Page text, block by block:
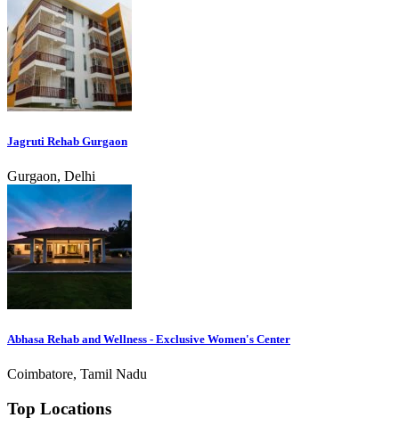
Jagruti Rehab Gurgaon
Gurgaon, Delhi
Abhasa Rehab and Wellness - Exclusive Women's Center
Coimbatore, Tamil Nadu
Top Locations